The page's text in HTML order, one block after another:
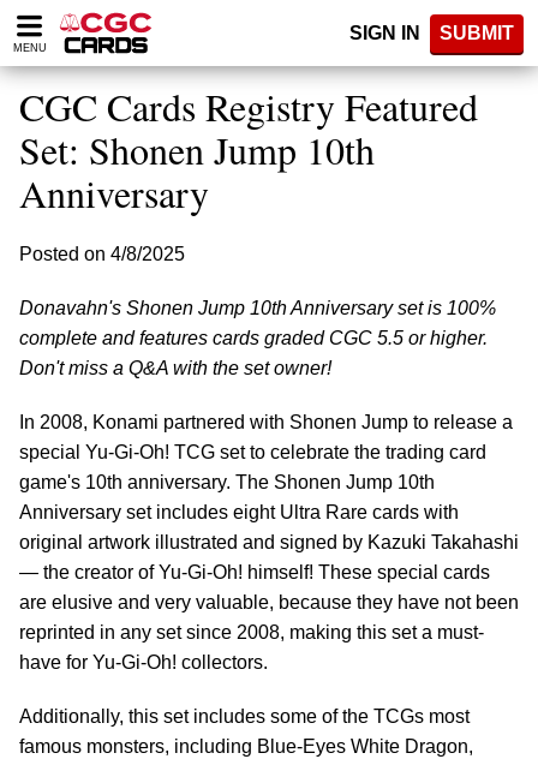
Please
note:
website
includes
accessibility
system.
MENU
SIGN IN SUBMIT
CGC Cards Registry Featured
Set: Shonen Jump 10th
Anniversary
Posted on 4/8/2025
Donavahn's Shonen Jump 10th Anniversary set is 100%
complete and features cards graded CGC 5.5 or higher.
Don't miss a Q&A with the set owner!
In 2008, Konami partnered with Shonen Jump to release a
special Yu-Gi-Oh! TCG set to celebrate the trading card
game's 10th anniversary. The Shonen Jump 10th
Anniversary set includes eight Ultra Rare cards with
original artwork illustrated and signed by Kazuki Takahashi
— the creator of Yu-Gi-Oh! himself! These special cards
are elusive and very valuable, because they have not been
reprinted in any set since 2008, making this set a must-
have for Yu-Gi-Oh! collectors.
Additionally, this set includes some of the TCGs most
famous monsters, including Blue-Eyes White Dragon,